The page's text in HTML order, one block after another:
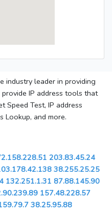
industry leader in providing
IP address tools that
Speed Test, IP address
Lookup, and more.
203.83.45.24
38.255.25.25
132.251.1.31 87.88.145.90
157.48.228.57
38.25.95.88